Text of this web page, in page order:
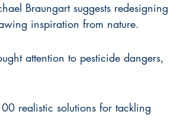
Braungart suggests redesigning
inspiration from nature.
attention to pesticide dangers,
realistic solutions for tackling